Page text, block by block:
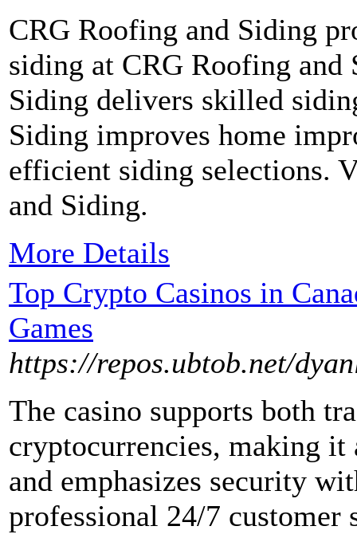
CRG Roofing and Siding
siding at CRG Roofing and
Siding delivers skilled
Siding improves home
efficient siding selections.
and Siding.
More Details
Top Crypto Casinos in
Games
https://repos.ubtob.net/
The casino supports both
cryptocurrencies, making
and emphasizes security
professional 24/7 customer